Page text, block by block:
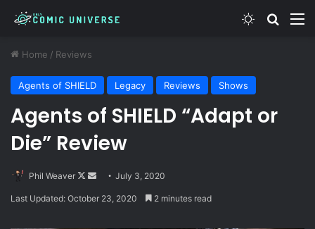
Switch skin
Home / Reviews
Agents of SHIELD Legacy Reviews Shows
Agents of SHIELD “Adapt or
Die” Review
Phil Weaver
Follow
SendJuly 3, 2020
Last Updated: October 23, 2020 2 minutes read